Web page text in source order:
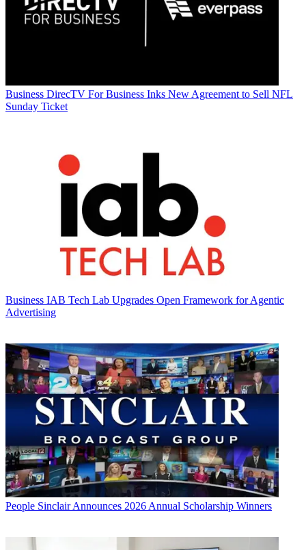
Business DirecTV For Business Inks New Agreement to Sell NFL
Sunday Ticket
Business IAB Tech Lab Upgrades Open Framework for Agentic
Advertising
People Sinclair Announces 2026 Annual Scholarship Winners